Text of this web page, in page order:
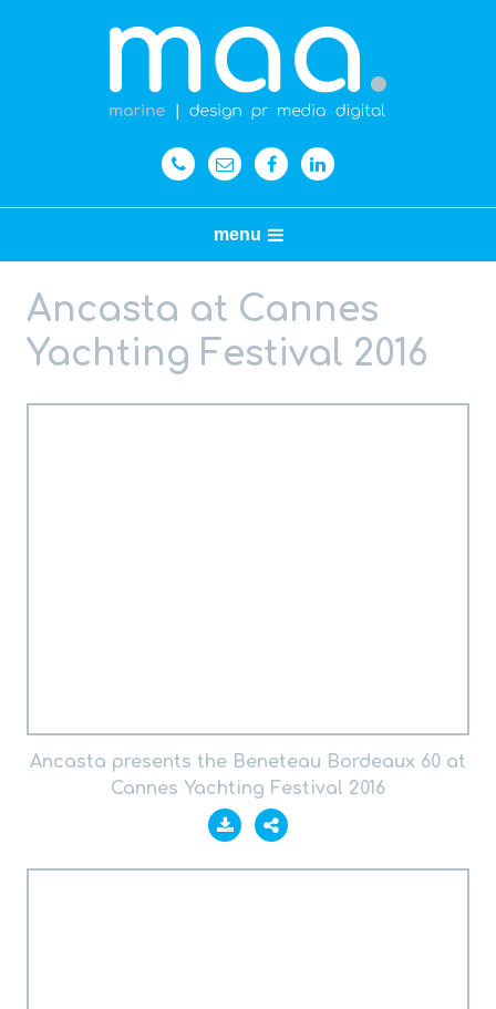
menu
Ancasta at Cannes
Yachting Festival 2016
Ancasta presents the Beneteau Bordeaux 60 at
Cannes Yachting Festival 2016